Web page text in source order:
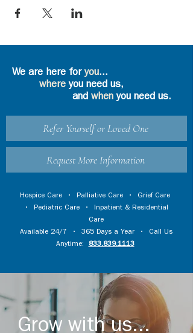
We are here foryou...
where you need us,
and whenyou need us.
Refer Yourself or Loved One
Request More Information
Hospice Care • Palliative Care • Grief Care
• Pediatric Care • Inpatient & Residential
Care
Available 24/7 • 365 Days a Year • Call Us
Anytime:
833.839.1113
Grow with us...